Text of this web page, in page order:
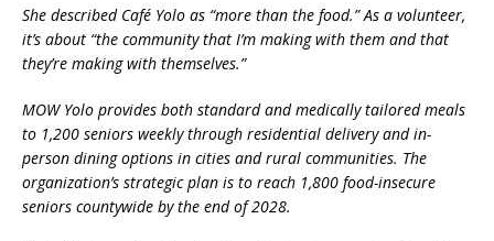
She described Café Yolo as “more than the food.” As a volunteer,
it’s about “the community that I’m making with them and that
they’re making with themselves.”
MOW Yolo provides both standard and medically tailored meals
to 1,200 seniors weekly through residential delivery and in-
person dining options in cities and rural communities. The
organization’s strategic plan is to reach 1,800 food-insecure
seniors countywide by the end of 2028.